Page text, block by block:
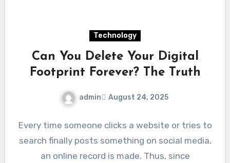
Technology
Can You Delete Your Digital
Footprint Forever? The Truth
admin August 24, 2025
Every time someone clicks a website or tries to
search finally posts something on social media,
an online record is made. Thus, since